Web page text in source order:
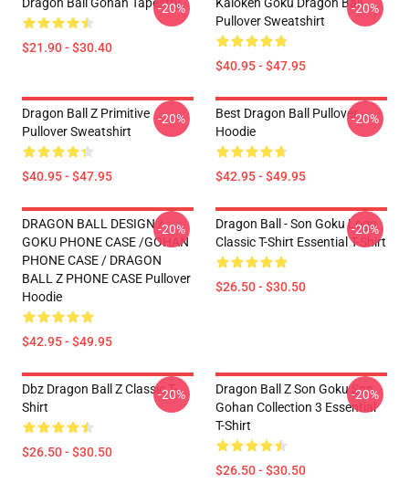
$21.90 - $30.40
-20%
Pullover Sweatshirt
$40.95 - $47.95
-20%
Dragon Ball Z Primitive
Pullover Sweatshirt
$40.95 - $47.95
-20%
Best Dragon Ball Pullover
Hoodie
$42.95 - $49.95
-20%
DRAGON BALL DESIGN /
GOKU PHONE CASE /GOHAN
PHONE CASE / DRAGON
BALL Z PHONE CASE Pullover
Hoodie
$42.95 - $49.95
-20%
Dragon Ball - Son Goku Logo
Classic T-Shirt Essential T-Shirt
$26.50 - $30.50
-20%
Dbz Dragon Ball Z Classic T-
Shirt
$26.50 - $30.50
-20%
Dragon Ball Z Son Goku Son
Gohan Collection 3 Essential
T-Shirt
$26.50 - $30.50
-20%